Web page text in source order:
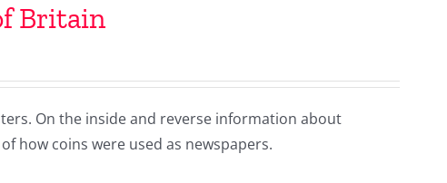
Britain
On the inside and reverse information about
how coins were used as newspapers.